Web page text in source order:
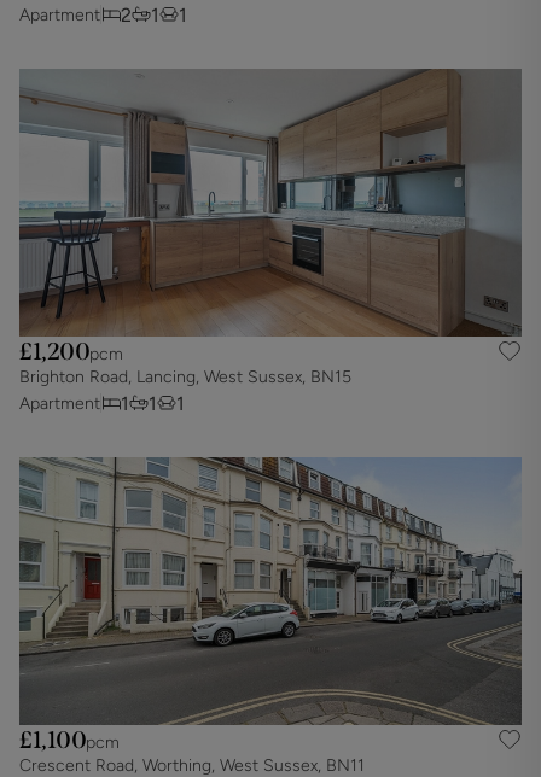
Apartment
2 1 1
£1,200pcm
Brighton Road, Lancing, West Sussex, BN15
Apartment
1 1 1
£1,100pcm
Crescent Road, Worthing, West Sussex, BN11